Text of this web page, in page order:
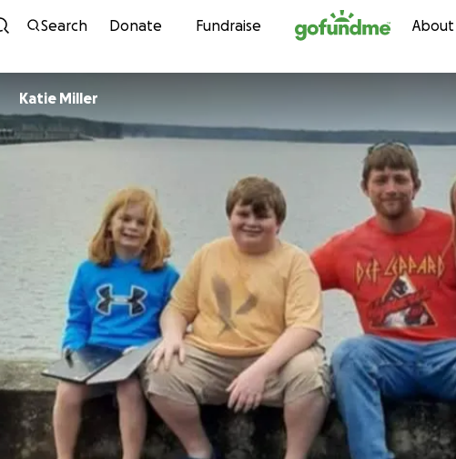
Skip to content
Search Donate Fundraise About
Katie Miller